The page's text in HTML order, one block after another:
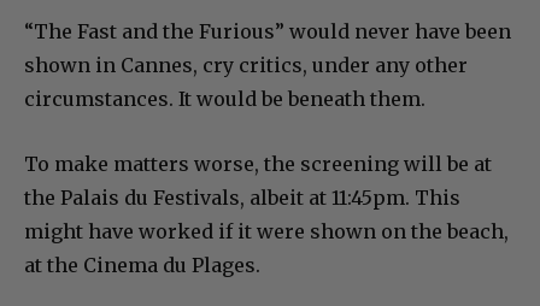
“The Fast and the Furious” would never have been
shown in Cannes, cry critics, under any other
circumstances. It would be beneath them.
To make matters worse, the screening will be at
the Palais du Festivals, albeit at 11:45pm. This
might have worked if it were shown on the beach,
at the Cinema du Plages.